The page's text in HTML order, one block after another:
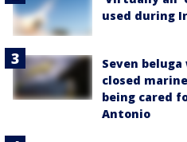
used during
Seven
closed
being cared
Antonio